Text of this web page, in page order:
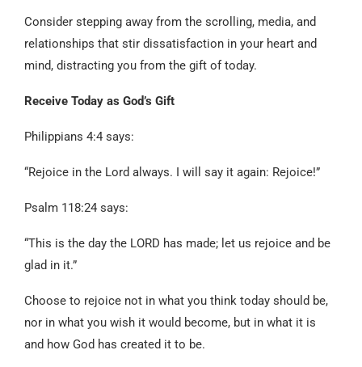
Consider stepping away from the scrolling, media, and
relationships that stir dissatisfaction in your heart and
mind, distracting you from the gift of today.
Receive Today as God’s Gift
Philippians 4:4 says:
“Rejoice in the Lord always. I will say it again: Rejoice!”
Psalm 118:24 says:
“This is the day the LORD has made; let us rejoice and be
glad in it.”
Choose to rejoice not in what you think today should be,
nor in what you wish it would become, but in what it is
and how God has created it to be.